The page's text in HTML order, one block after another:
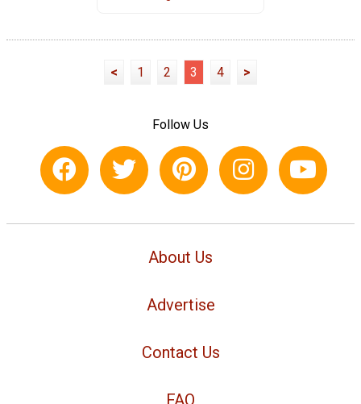
< 1 2 3 4 >
Follow Us
About Us
Advertise
Contact Us
FAQ